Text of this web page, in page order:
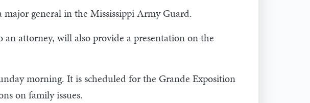
general in the Mississippi Army Guard.
attorney, will also provide a presentation on the
morning. It is scheduled for the Grande Exposition
on family issues.